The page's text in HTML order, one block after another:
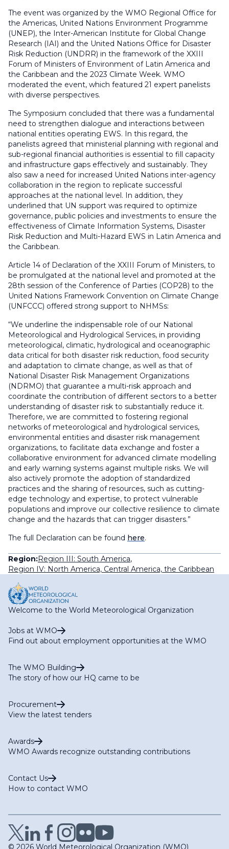
The event was organized by the WMO Regional Office for
the Americas, United Nations Environment Programme
(UNEP), the Inter-American Institute for Global Change
Research (IAI) and the United Nations Office for Disaster
Risk Reduction (UNDRR) in the framework of the XXIII
Forum of Ministers of Environment of Latin America and
the Caribbean and the 2023 Climate Week. WMO
moderated the event, which featured 21 expert panelists
with diverse perspectives.
The Symposium concluded that there was a fundamental
need to strengthen dialogue and interactions between
national entities operating EWS. In this regard, the
panelists agreed that ministerial planning with regional and
sub-regional financial authorities is essential to fill capacity
and infrastructure gaps effectively and sustainably. They
also saw a need for increased United Nations inter-agency
collaboration in the region to replicate successful
approaches at the national level. In addition, they
underlined that UN support was required to optimize
governance, public policies and investments to ensure the
effectiveness of Climate Information Systems, Disaster
Risk Reduction and Multi-Hazard EWS in Latin America and
the Caribbean.
Article 14 of Declaration of the XXIII Forum of Ministers, to
be promulgated at the national level and promoted at the
28th session of the Conference of Parties (COP28) to the
United Nations Framework Convention on Climate Change
(UNFCCC) offered strong support to NHMSs:
“We underline the indispensable role of our National
Meteorological and Hydrological Services, in providing
meteorological, climatic, hydrological and oceanographic
data critical for both disaster risk reduction, food security
and adaptation to climate change, as well as that of
National Disaster Risk Management Organizations
(NDRMO) that guarantee a multi-risk approach and
coordinate the contribution of different sectors to a better
understanding of disaster risk to substantially reduce it.
Therefore, we are committed to fostering regional
networks of meteorological and hydrological services,
environmental entities and disaster risk management
organizations, to facilitate data exchange and foster a
collaborative environment for advanced climate modelling
and early warning systems against multiple risks. We will
also actively promote the adoption of standardized
practices and the sharing of resources, such as cutting-
edge technology and expertise, to protect vulnerable
populations and improve our collective resilience to climate
change and the hazards that can trigger disasters.”
The full Declaration can be found here.
Region:Region III: South America,
Region IV: North America, Central America, the Caribbean
Welcome to the World Meteorological Organization
Jobs at WMO
Find out about employment opportunities at the WMO
The WMO Building
The story of how our HQ came to be
Procurement
View the latest tenders
Awards
WMO Awards recognize outstanding contributions
Contact Us
How to contact WMO
© 2026 World Meteorological Organization (WMO)